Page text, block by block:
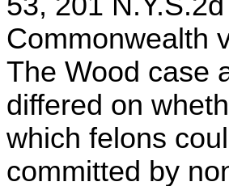
Commonwealth
The Wood case
differed on
which felons
committed by